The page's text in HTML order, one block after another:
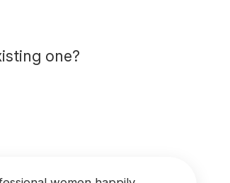
one?